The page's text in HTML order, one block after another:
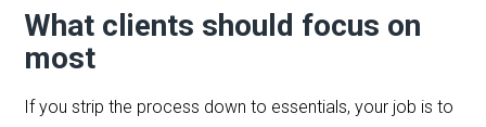
What clients should focus on
most
If you strip the process down to essentials, your job is to